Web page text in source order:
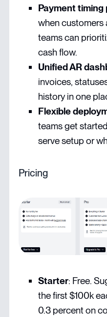
Payment
when customers
teams can
cash flow.
Unified AR
invoices,
history in one
Flexible
teams get
serve setup or
Pricing
Starter: Free.
the first $100k
0.3 percent on